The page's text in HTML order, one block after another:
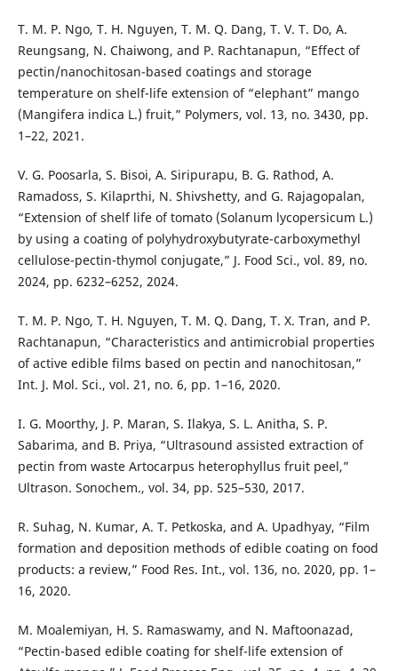
T. M. P. Ngo, T. H. Nguyen, T. M. Q. Dang, T. V. T. Do, A.
Reungsang, N. Chaiwong, and P. Rachtanapun, “Effect of
pectin/nanochitosan-based coatings and storage
temperature on shelf-life extension of “elephant” mango
(Mangifera indica L.) fruit,” Polymers, vol. 13, no. 3430, pp.
1–22, 2021.
V. G. Poosarla, S. Bisoi, A. Siripurapu, B. G. Rathod, A.
Ramadoss, S. Kilaprthi, N. Shivshetty, and G. Rajagopalan,
“Extension of shelf life of tomato (Solanum lycopersicum L.)
by using a coating of polyhydroxybutyrate-carboxymethyl
cellulose-pectin-thymol conjugate,” J. Food Sci., vol. 89, no.
2024, pp. 6232–6252, 2024.
T. M. P. Ngo, T. H. Nguyen, T. M. Q. Dang, T. X. Tran, and P.
Rachtanapun, “Characteristics and antimicrobial properties
of active edible films based on pectin and nanochitosan,”
Int. J. Mol. Sci., vol. 21, no. 6, pp. 1–16, 2020.
I. G. Moorthy, J. P. Maran, S. Ilakya, S. L. Anitha, S. P.
Sabarima, and B. Priya, “Ultrasound assisted extraction of
pectin from waste Artocarpus heterophyllus fruit peel,”
Ultrason. Sonochem., vol. 34, pp. 525–530, 2017.
R. Suhag, N. Kumar, A. T. Petkoska, and A. Upadhyay, “Film
formation and deposition methods of edible coating on food
products: a review,” Food Res. Int., vol. 136, no. 2020, pp. 1–
16, 2020.
M. Moalemiyan, H. S. Ramaswamy, and N. Maftoonazad,
“Pectin-based edible coating for shelf-life extension of